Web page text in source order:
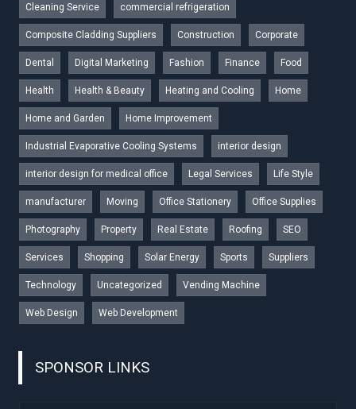
Cleaning Service commercial refrigeration
Composite Cladding Suppliers Construction Corporate
Dental Digital Marketing Fashion Finance Food
Health Health & Beauty Heating and Cooling Home
Home and Garden Home Improvement
Industrial Evaporative Cooling Systems interior design
interior design for medical office Legal Services Life Style
manufacturer Moving Office Stationery Office Supplies
Photography Property Real Estate Roofing SEO
Services Shopping Solar Energy Sports Suppliers
Technology Uncategorized Vending Machine
Web Design Web Development
SPONSOR LINKS